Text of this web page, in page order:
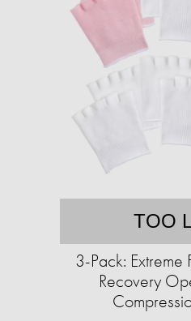
TOO
3-Pack: Extreme
Recovery